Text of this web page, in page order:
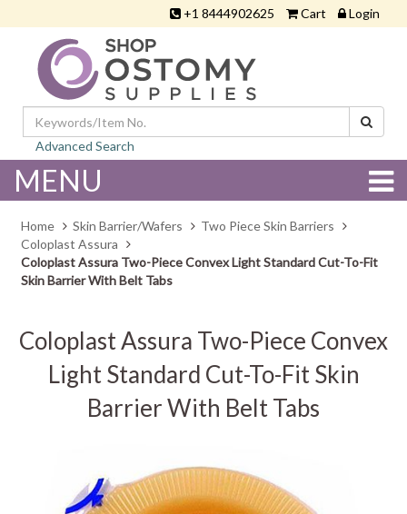
+1 8444902625 Cart Login
Advanced Search
MENU
Home Skin Barrier/Wafers
Two Piece Skin Barriers
Coloplast Assura
Coloplast Assura Two-Piece Convex Light Standard Cut-To-Fit
Skin Barrier With Belt Tabs
Coloplast Assura Two-Piece Convex
Light Standard Cut-To-Fit Skin
Barrier With Belt Tabs